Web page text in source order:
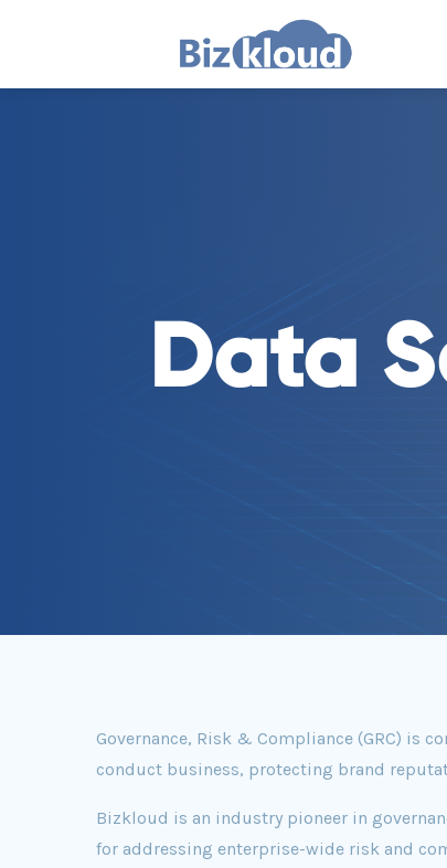
Data
Governance, Risk & Compliance (GRC)
conduct business, protecting brand
Bizkloud is an industry pioneer in
for addressing enterprise-wide risk and